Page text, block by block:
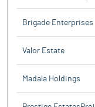
Brigade Enterprises
Valor Estate
Madala Holdings